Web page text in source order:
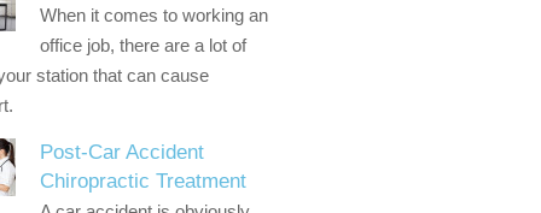
When it comes to working an
office job, there are a lot of
station that can cause
Post-Car Accident
Chiropractic Treatment